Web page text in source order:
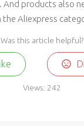
products also
the Aliexpress
Was this article helpful?
Views: 242